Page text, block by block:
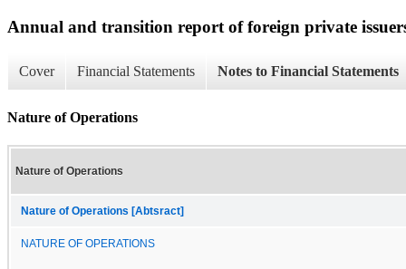
Annual and transition report of foreign private
Cover Financial Statements Notes to Financial Statements
Nature of Operations
Nature of Operations
Nature of Operations [Abtsract]
NATURE OF OPERATIONS